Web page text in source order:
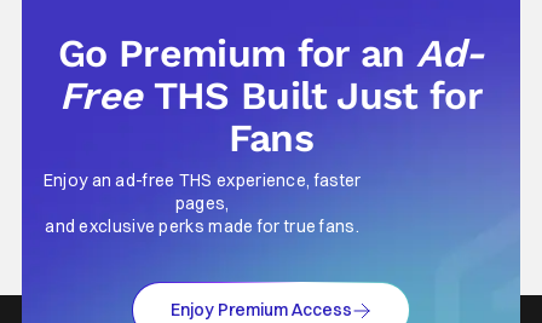
Go Premium for anAd-
Free THS Built Just for
Fans
Enjoy an ad-free THS experience, faster
pages,
and exclusive perks made for true fans.
Enjoy Premium Access